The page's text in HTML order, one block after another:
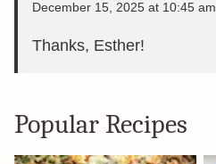
December 15, 2025 at 10:45 am
Thanks, Esther!
Popular Recipes